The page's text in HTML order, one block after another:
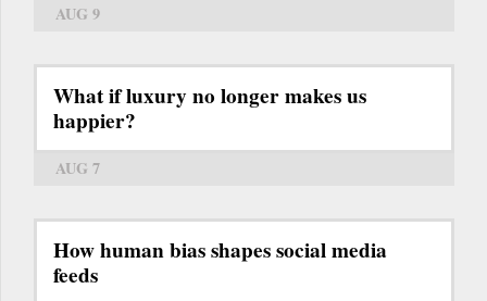
AUG 9
What if luxury no longer makes us
happier?
AUG 7
How human bias shapes social media
feeds